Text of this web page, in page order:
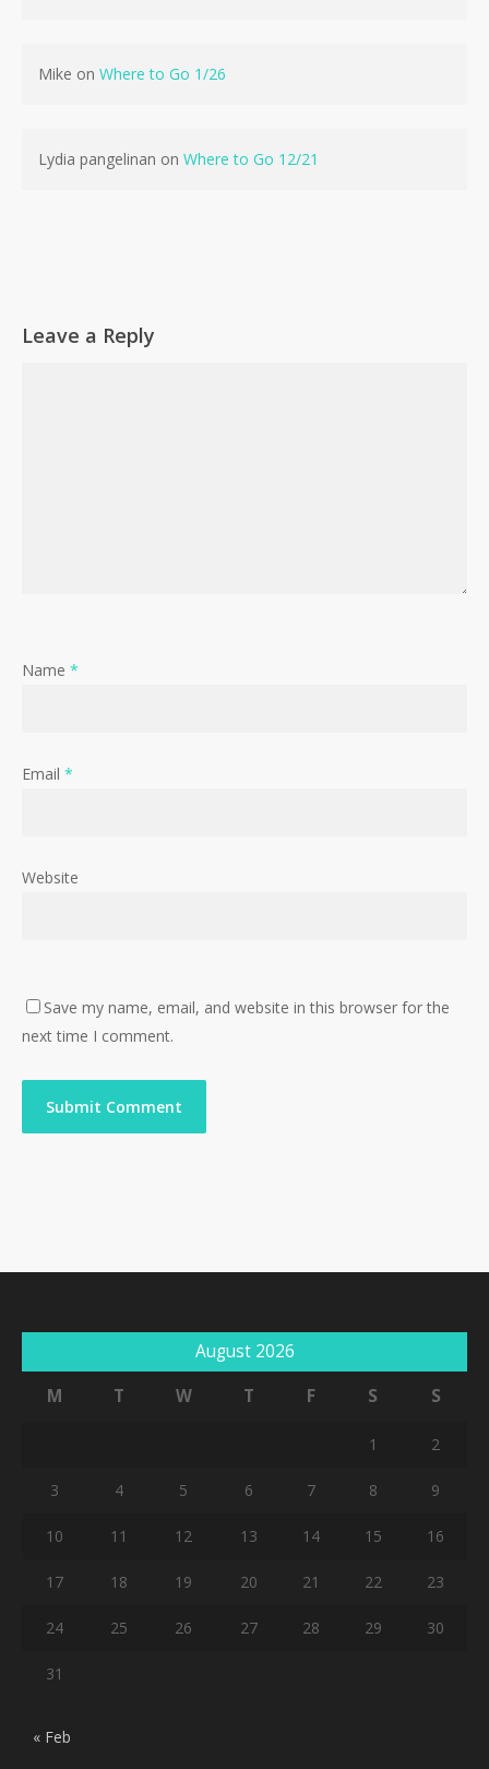
Mike on Where to Go 1/26
Lydia pangelinan on Where to Go 12/21
Leave a Reply
Name *
Email *
Website
Save my name, email, and website in this browser for the
next time I comment.
August 2026
M
T W T F S S
1 2
3 4 5 6 7 8 9
10 11 12 13 14 15 16
17 18 19 20 21 22 23
24 25 26 27 28 29 30
31
« Feb